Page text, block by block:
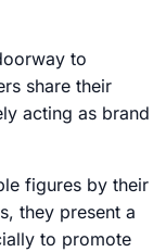
to
share their
acting as brand
figures by their
they present a
to promote